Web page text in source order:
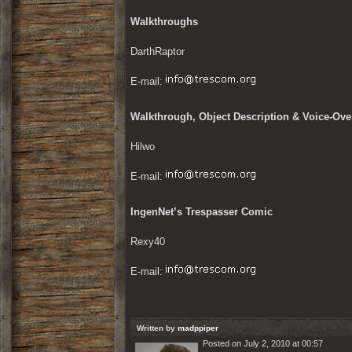
Walkthroughs
DarthRaptor
E-mail:
Walkthrough, Object Description & Voice-
Hilwo
E-mail:
IngenNet’s Trespasser Comic
Rexy40
E-mail:
Written by madppiper
Posted on July 2, 2010 at 00:57